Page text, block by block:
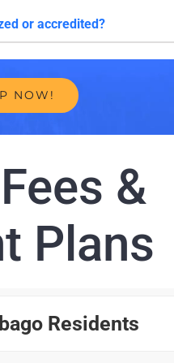
or accredited?
NOW!
&
Plans
Residents